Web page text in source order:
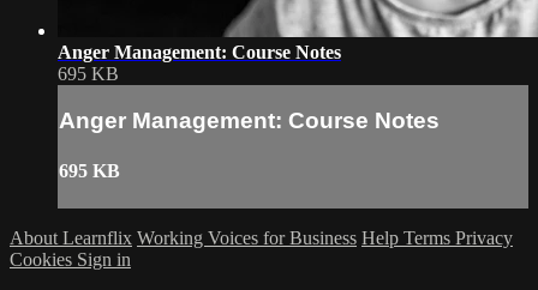
Anger Management: Course Notes
695 KB
Anger Management: Course Notes
695 KB
About Learnflix Working Voices for Business Help Terms Privacy
Cookies Sign in